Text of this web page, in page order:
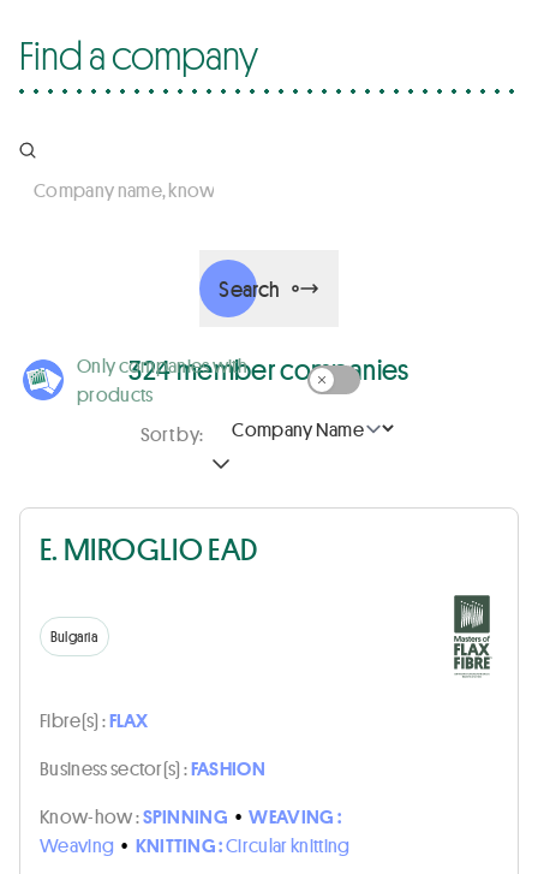
Find a company
Company name, know-how, activity, country, business
Search
Only companies with
products
324 member companies
Sort by:
E. MIROGLIO EAD
Bulgaria
Fibre(s) :FLAX
Business sector(s) :FASHION
Know-how :SPINNING • WEAVING :
Weaving • KNITTING :Circular knitting